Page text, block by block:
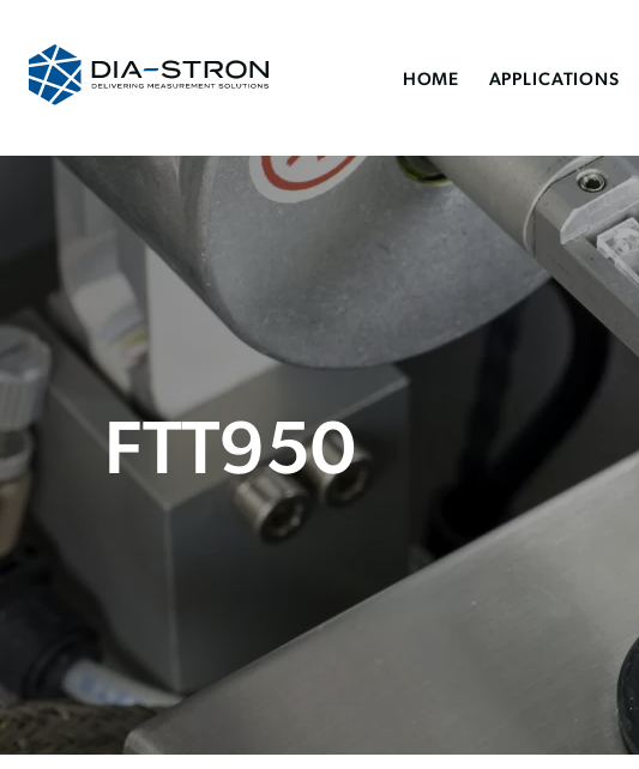
HOME APPLICATIONS
FTT950